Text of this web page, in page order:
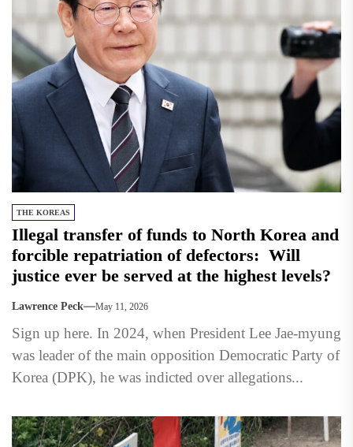
THE KOREAS
Illegal transfer of funds to North Korea and
forcible repatriation of defectors: Will
justice ever be served at the highest levels?
Lawrence Peck May 11, 2026
Sign up here. In 2024, when President Lee Jae-myung
was leader of the main opposition Democratic Party of
Korea (DPK), he was indicted over allegations...